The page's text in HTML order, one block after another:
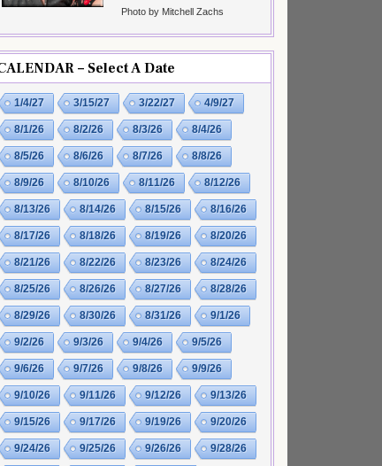
Photo by Mitchell Zachs
– Select A Date
1/4/27 3/15/27 3/22/27 4/9/27
8/1/26 8/2/26 8/3/26 8/4/26
8/5/26 8/6/26 8/7/26 8/8/26
8/9/26 8/10/26 8/11/26 8/12/26
8/13/26 8/14/26 8/15/26 8/16/26
8/17/26 8/18/26 8/19/26 8/20/26
8/21/26 8/22/26 8/23/26 8/24/26
8/25/26 8/26/26 8/27/26 8/28/26
8/29/26 8/30/26 8/31/26 9/1/26
9/2/26 9/3/26 9/4/26 9/5/26
9/6/26 9/7/26 9/8/26 9/9/26
9/10/26 9/11/26 9/12/26 9/13/26
9/15/26 9/17/26 9/19/26 9/20/26
9/24/26 9/25/26 9/26/26 9/28/26